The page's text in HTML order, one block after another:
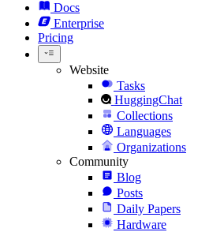
Docs
Enterprise
Pricing
Website
Tasks
HuggingChat
Collections
Languages
Organizations
Community
Blog
Posts
Daily Papers
Hardware